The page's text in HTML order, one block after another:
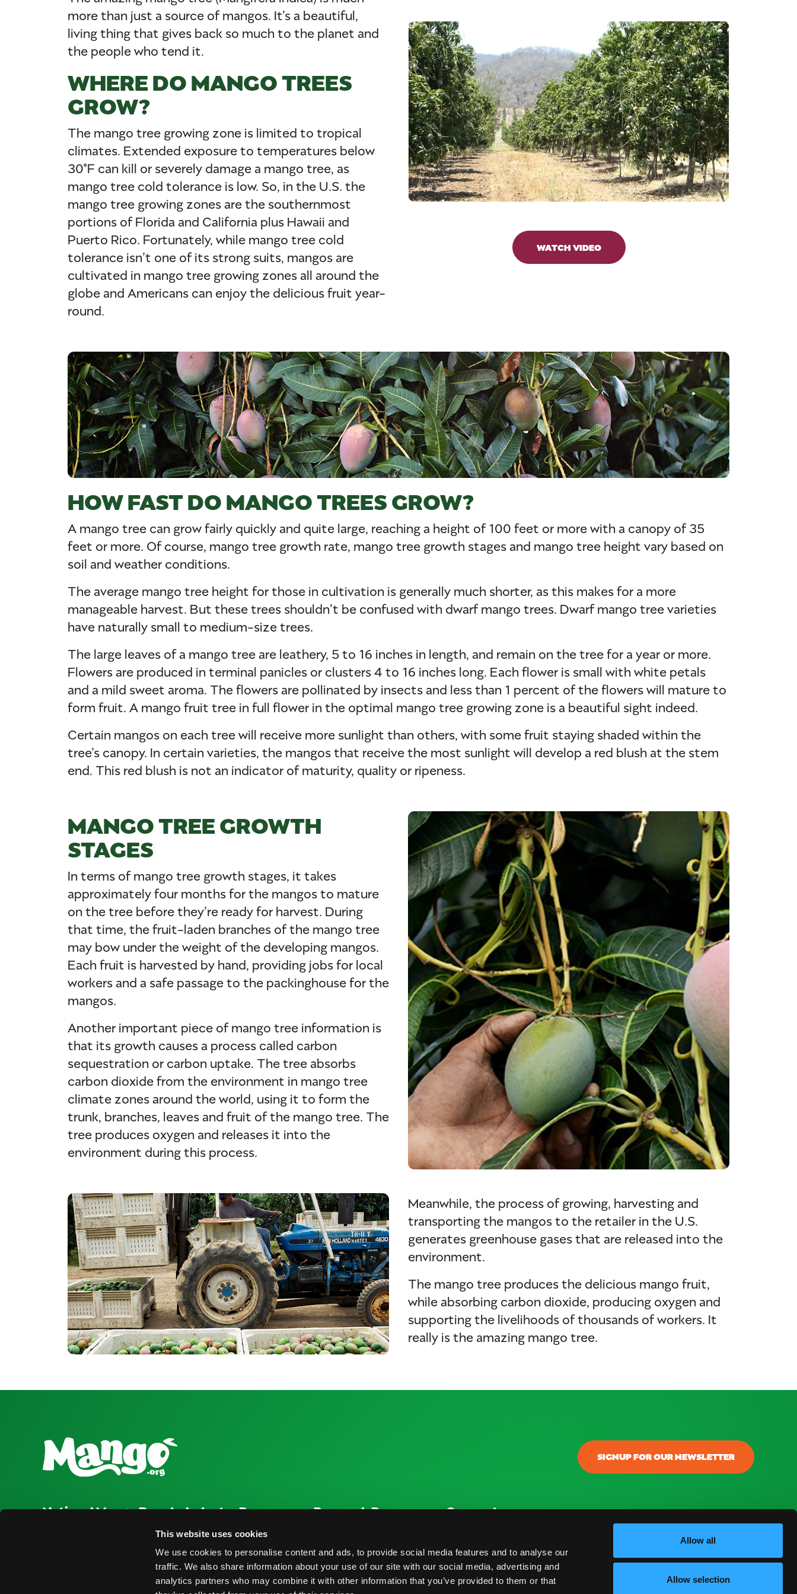
This website uses cookies
We use cookies to personalise content and ads, to provide social media features and to analyse our
traffic. We also share information about your use of our site with our social media, advertising and
analytics partners who may combine it with other information that you’ve provided to them or that
Allow all
Allow selection
more than just a source of mangos. It’s a beautiful,
living thing that gives back so much to the planet and
the people who tend it.
WHERE DO MANGO TREES
GROW?
The mango tree growing zone is limited to tropical
climates. Extended exposure to temperatures below
30°F can kill or severely damage a mango tree, as
mango tree cold tolerance is low. So, in the U.S. the
mango tree growing zones are the southernmost
portions of Florida and California plus Hawaii and
Puerto Rico. Fortunately, while mango tree cold
tolerance isn’t one of its strong suits, mangos are
cultivated in mango tree growing zones all around the
globe and Americans can enjoy the delicious fruit year-
round.
WATCH VIDEO
HOW FAST DO MANGO TREES GROW?
A mango tree can grow fairly quickly and quite large, reaching a height of 100 feet or more with a canopy of 35
feet or more. Of course, mango tree growth rate, mango tree growth stages and mango tree height vary based on
soil and weather conditions.
The average mango tree height for those in cultivation is generally much shorter, as this makes for a more
manageable harvest. But these trees shouldn’t be confused with dwarf mango trees. Dwarf mango tree varieties
have naturally small to medium-size trees.
The large leaves of a mango tree are leathery, 5 to 16 inches in length, and remain on the tree for a year or more.
Flowers are produced in terminal panicles or clusters 4 to 16 inches long. Each flower is small with white petals
and a mild sweet aroma. The flowers are pollinated by insects and less than 1 percent of the flowers will mature to
form fruit. A mango fruit tree in full flower in the optimal mango tree growing zone is a beautiful sight indeed.
Certain mangos on each tree will receive more sunlight than others, with some fruit staying shaded within the
tree’s canopy. In certain varieties, the mangos that receive the most sunlight will develop a red blush at the stem
end. This red blush is not an indicator of maturity, quality or ripeness.
MANGO TREE GROWTH
STAGES
In terms of mango tree growth stages, it takes
approximately four months for the mangos to mature
on the tree before they’re ready for harvest. During
that time, the fruit-laden branches of the mango tree
may bow under the weight of the developing mangos.
Each fruit is harvested by hand, providing jobs for local
workers and a safe passage to the packinghouse for the
mangos.
Another important piece of mango tree information is
that its growth causes a process called carbon
sequestration or carbon uptake. The tree absorbs
carbon dioxide from the environment in mango tree
climate zones around the world, using it to form the
trunk, branches, leaves and fruit of the mango tree. The
tree produces oxygen and releases it into the
environment during this process.
Meanwhile, the process of growing, harvesting and
transporting the mangos to the retailer in the U.S.
generates greenhouse gases that are released into the
environment.
The mango tree produces the delicious mango fruit,
while absorbing carbon dioxide, producing oxygen and
supporting the livelihoods of thousands of workers. It
really is the amazing mango tree.
SIGNUP FOR OUR NEWSLETTER
National Mango Board
Industry Resources
Press Room
Find Suppliers
Events
Research Resources
Crop Report
Postharvest Practices
Connect
Blog
FAQs